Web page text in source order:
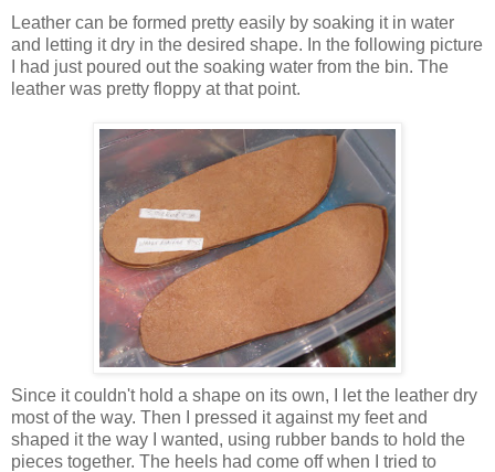
Leather can be formed pretty easily by soaking it in water
and letting it dry in the desired shape. In the following picture
I had just poured out the soaking water from the bin. The
leather was pretty floppy at that point.
Since it couldn't hold a shape on its own, I let the leather dry
most of the way. Then I pressed it against my feet and
shaped it the way I wanted, using rubber bands to hold the
pieces together. The heels had come off when I tried to